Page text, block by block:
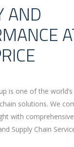
AND
is one of the
solutions. We
with
Supply Chain